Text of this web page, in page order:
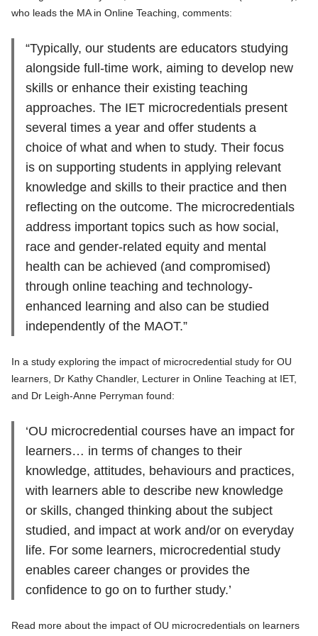
who leads the MA in Online Teaching, comments:
“Typically, our students are educators studying
alongside full-time work, aiming to develop new
skills or enhance their existing teaching
approaches. The IET microcredentials present
several times a year and offer students a
choice of what and when to study. Their focus
is on supporting students in applying relevant
knowledge and skills to their practice and then
reflecting on the outcome. The microcredentials
address important topics such as how social,
race and gender-related equity and mental
health can be achieved (and compromised)
through online teaching and technology-
enhanced learning and also can be studied
independently of the MAOT.”
In a study exploring the impact of microcredential study for OU
learners, Dr Kathy Chandler, Lecturer in Online Teaching at IET,
and Dr Leigh-Anne Perryman found:
‘OU microcredential courses have an impact for
learners… in terms of changes to their
knowledge, attitudes, behaviours and practices,
with learners able to describe new knowledge
or skills, changed thinking about the subject
studied, and impact at work and/or on everyday
life. For some learners, microcredential study
enables career changes or provides the
confidence to go on to further study.’
Read more about the impact of OU microcredentials on learners